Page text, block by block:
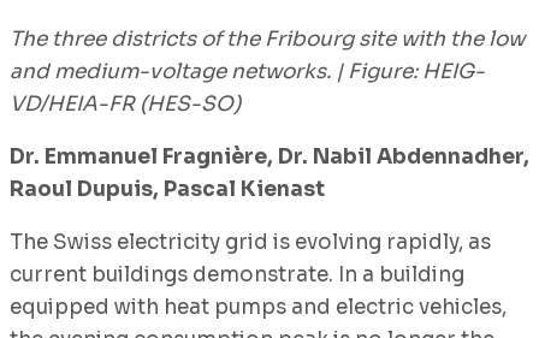
The three districts of the Fribourg site with the low
and medium-voltage networks. | Figure: HEIG-
VD/HEIA-FR (HES-SO)
Dr. Emmanuel Fragnière, Dr. Nabil Abdennadher,
Raoul Dupuis, Pascal Kienast
The Swiss electricity grid is evolving rapidly, as
current buildings demonstrate. In a building
equipped with heat pumps and electric vehicles,